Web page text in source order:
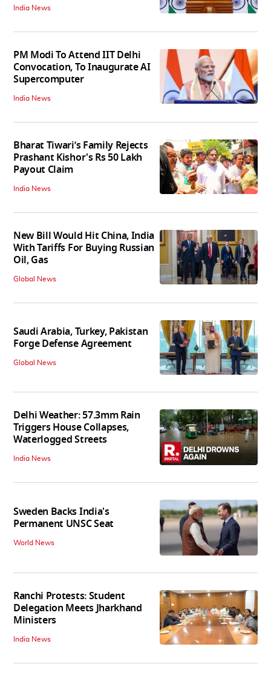
India News
PM Modi To Attend IIT Delhi
Convocation, To Inaugurate AI
Supercomputer
India News
Bharat Tiwari’s Family Rejects
Prashant Kishor's Rs 50 Lakh
Payout Claim
India News
New Bill Would Hit China, India
With Tariffs For Buying Russian
Oil, Gas
Global News
Saudi Arabia, Turkey, Pakistan
Forge Defense Agreement
Global News
Delhi Weather: 57.3mm Rain
Triggers House Collapses,
Waterlogged Streets
India News
Sweden Backs India's
Permanent UNSC Seat
World News
Ranchi Protests: Student
Delegation Meets Jharkhand
Ministers
India News